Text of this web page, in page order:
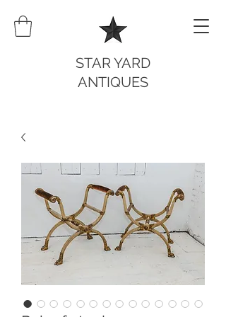
STAR YARD
ANTIQUES